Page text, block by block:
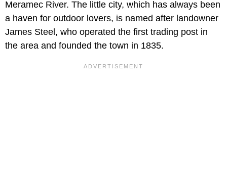
Meramec River. The little city, which has always been
a haven for outdoor lovers, is named after landowner
James Steel, who operated the first trading post in
the area and founded the town in 1835.